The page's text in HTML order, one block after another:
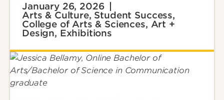
January 26, 2026
Arts & Culture, Student Success,
College of Arts & Sciences, Art +
Design, Exhibitions